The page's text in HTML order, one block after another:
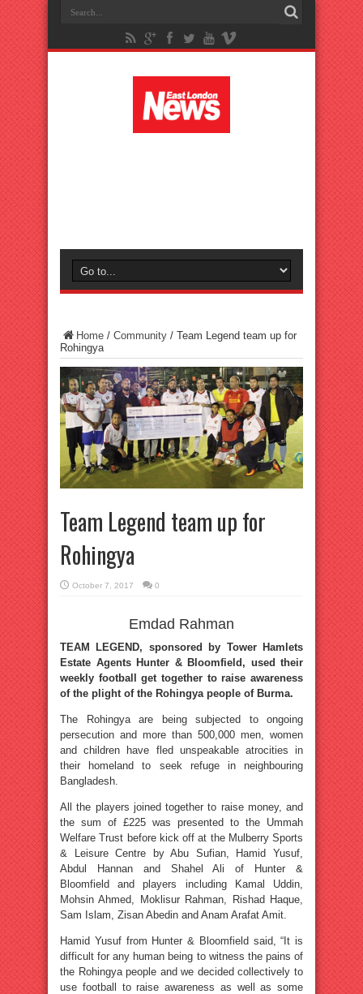
Home / Community / Team Legend team up for
Rohingya
Team Legend team up for
Rohingya
October 7, 2017 0
Emdad Rahman
TEAM LEGEND, sponsored by Tower Hamlets
Estate Agents Hunter & Bloomfield, used their
weekly football get together to raise awareness
of the plight of the Rohingya people of Burma.
The Rohingya are being subjected to ongoing
persecution and more than 500,000 men, women
and children have fled unspeakable atrocities in
their homeland to seek refuge in neighbouring
Bangladesh.
All the players joined together to raise money, and
the sum of £225 was presented to the Ummah
Welfare Trust before kick off at the Mulberry Sports
& Leisure Centre by Abu Sufian, Hamid Yusuf,
Abdul Hannan and Shahel Ali of Hunter &
Bloomfield and players including Kamal Uddin,
Mohsin Ahmed, Moklisur Rahman, Rishad Haque,
Sam Islam, Zisan Abedin and Anam Arafat Amit.
Hamid Yusuf from Hunter & Bloomfield said, “It is
difficult for any human being to witness the pains of
the Rohingya people and we decided collectively to
use football to raise awareness as well as some